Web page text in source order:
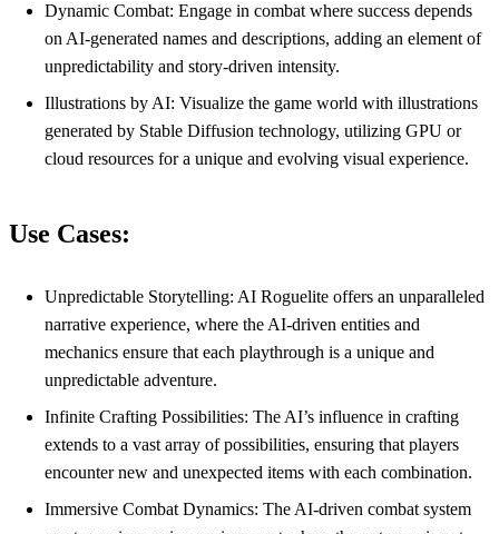
Dynamic Combat: Engage in combat where success depends
on AI-generated names and descriptions, adding an element of
unpredictability and story-driven intensity.
Illustrations by AI: Visualize the game world with illustrations
generated by Stable Diffusion technology, utilizing GPU or
cloud resources for a unique and evolving visual experience.
Use Cases:
Unpredictable Storytelling: AI Roguelite offers an unparalleled
narrative experience, where the AI-driven entities and
mechanics ensure that each playthrough is a unique and
unpredictable adventure.
Infinite Crafting Possibilities: The AI’s influence in crafting
extends to a vast array of possibilities, ensuring that players
encounter new and unexpected items with each combination.
Immersive Combat Dynamics: The AI-driven combat system